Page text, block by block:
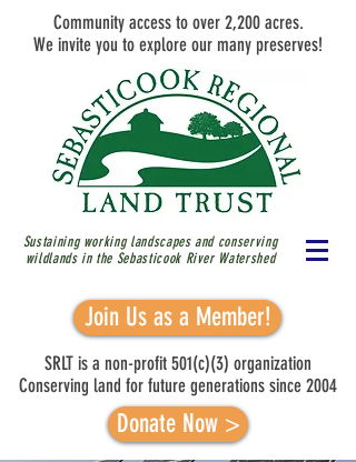
Community access to over 2,200 acres.
We invite you to explore our many preserves!
Sustaining working landscapes and conserving
wildlands in the Sebasticook River Watershed
Join Us as a Member!
SRLT is a non-profit 501(c)(3) organization
Conserving land for future generations since 2004
Donate Now >